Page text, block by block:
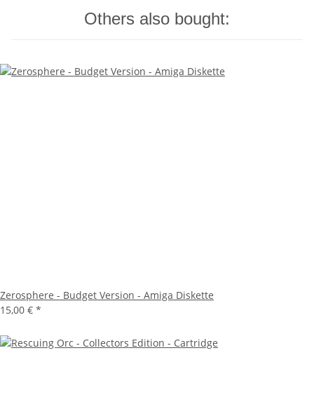
Others also bought:
Zerosphere - Budget Version - Amiga Diskette
15,00 € *